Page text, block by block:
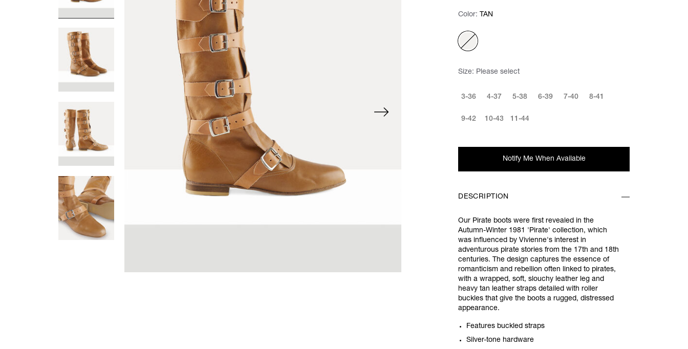
Color: Please select
Color: TAN
Size: Please select
3-36 4-37 5-38 6-39 7-40 8-41
9-42 10-43 11-44
Notify Me When Available
DESCRIPTION
Our Pirate boots were first revealed in the
Autumn-Winter 1981 'Pirate' collection, which
was influenced by Vivienne's interest in
adventurous pirate stories from the 17th and 18th
centuries. The design captures the essence of
romanticism and rebellion often linked to pirates,
with a wrapped, soft, slouchy leather leg and
heavy tan leather straps detailed with roller
buckles that give the boots a rugged, distressed
appearance.
Features buckled straps
Silver-tone hardware